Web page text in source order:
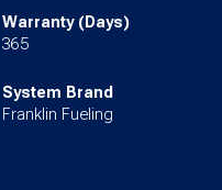
Warranty (Days)
365
System Brand
Franklin Fueling